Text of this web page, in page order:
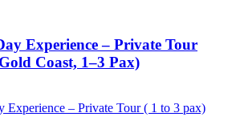
Experience – Private Tour
Coast, 1–3 Pax)